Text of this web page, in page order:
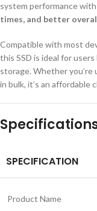
system performance with
times, and better
Compatible with most
this SSD is ideal for
storage. Whether you’re
in bulk, it’s an
SPECIFICATION
Product Name